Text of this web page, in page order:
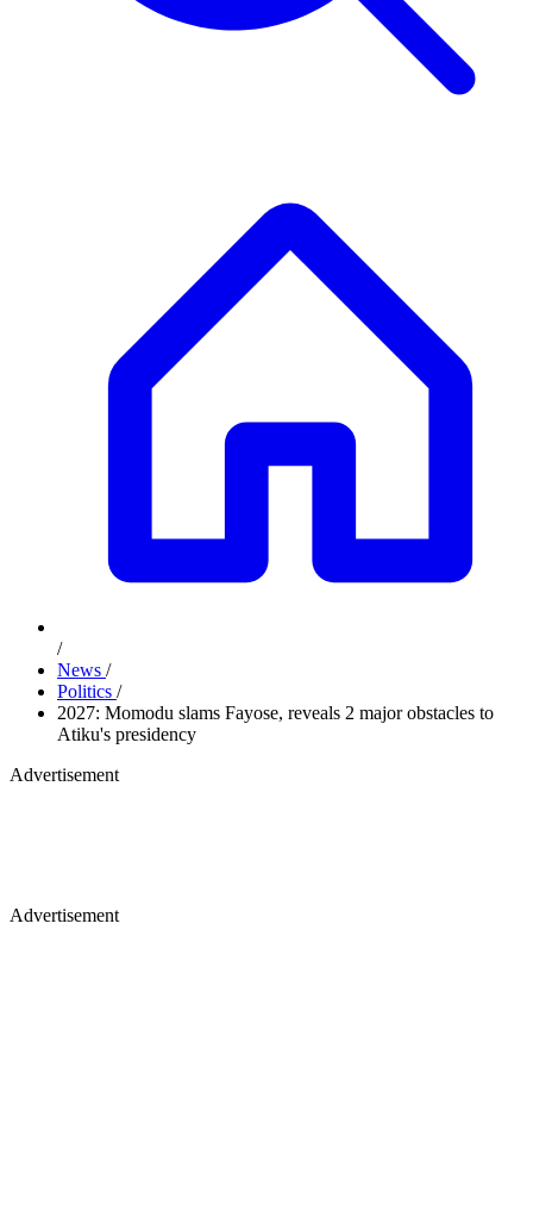
/
News /
Politics /
2027: Momodu slams Fayose, reveals 2 major obstacles to
Atiku's presidency
Advertisement
Advertisement